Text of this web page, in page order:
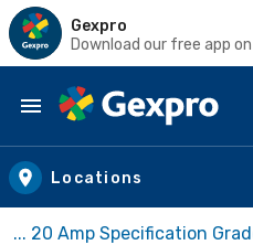
Gexpro
Download our free app
Skip to main content
Locations
... 20 Amp Specification